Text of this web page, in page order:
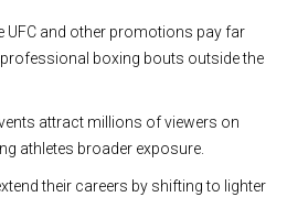
UFC and other promotions pay far
boxing bouts outside the
attract millions of viewers on
athletes broader exposure.
their careers by shifting to lighter